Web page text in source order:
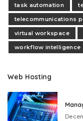
task automation
telecommunications
virtual workspace
workflow intelligence
Web Hosting